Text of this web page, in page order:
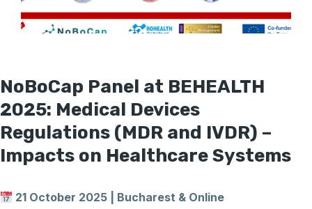
NoBoCap Panel at BEHEALTH
2025: Medical Devices
Regulations (MDR and IVDR) –
Impacts on Healthcare Systems
21 October 2025 | Bucharest & Online